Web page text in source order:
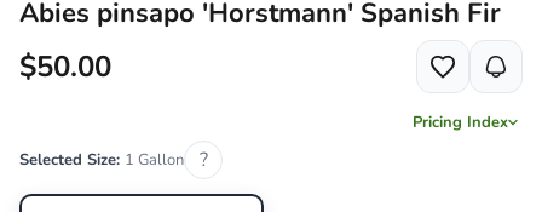
Abies pinsapo 'Horstmann' Spanish Fir
$50.00
Pricing Index
Selected Size: 1 Gallon ?